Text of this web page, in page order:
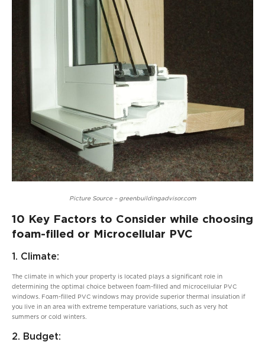
Picture Source – greenbuildingadvisor.com
10 Key Factors to Consider while choosing
foam-filled or Microcellular PVC
1. Climate:
The climate in which your property is located plays a significant role in
determining the optimal choice between foam-filled and microcellular PVC
windows. Foam-filled PVC windows may provide superior thermal insulation if
you live in an area with extreme temperature variations, such as very hot
summers or cold winters.
2. Budget: